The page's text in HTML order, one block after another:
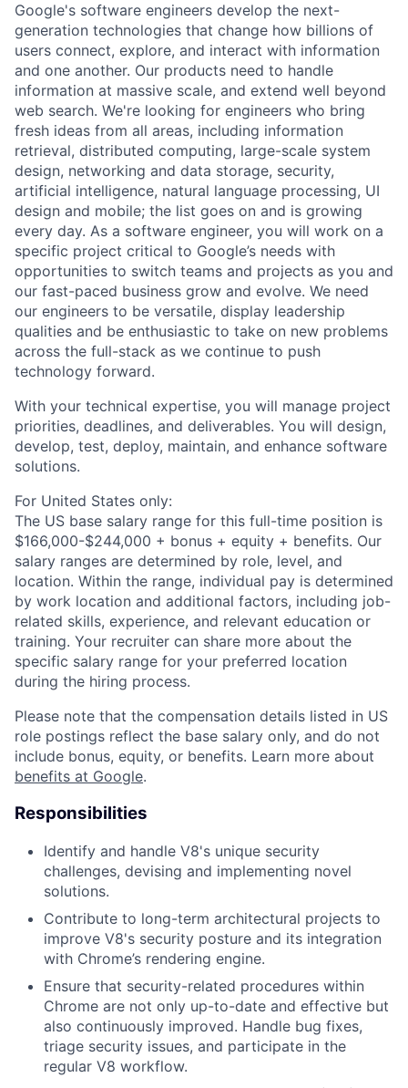
Google's software engineers develop the next-
generation technologies that change how billions of
users connect, explore, and interact with information
and one another. Our products need to handle
information at massive scale, and extend well beyond
web search. We're looking for engineers who bring
fresh ideas from all areas, including information
retrieval, distributed computing, large-scale system
design, networking and data storage, security,
artificial intelligence, natural language processing, UI
design and mobile; the list goes on and is growing
every day. As a software engineer, you will work on a
specific project critical to Google’s needs with
opportunities to switch teams and projects as you and
our fast-paced business grow and evolve. We need
our engineers to be versatile, display leadership
qualities and be enthusiastic to take on new problems
across the full-stack as we continue to push
technology forward.
With your technical expertise, you will manage project
priorities, deadlines, and deliverables. You will design,
develop, test, deploy, maintain, and enhance software
solutions.
For United States only:
The US base salary range for this full-time position is
$166,000-$244,000 + bonus + equity + benefits. Our
salary ranges are determined by role, level, and
location. Within the range, individual pay is determined
by work location and additional factors, including job-
related skills, experience, and relevant education or
training. Your recruiter can share more about the
specific salary range for your preferred location
during the hiring process.
Please note that the compensation details listed in US
role postings reflect the base salary only, and do not
include bonus, equity, or benefits. Learn more about
benefits at Google.
Responsibilities
Identify and handle V8's unique security
challenges, devising and implementing novel
solutions.
Contribute to long-term architectural projects to
improve V8's security posture and its integration
with Chrome’s rendering engine.
Ensure that security-related procedures within
Chrome are not only up-to-date and effective but
also continuously improved. Handle bug fixes,
triage security issues, and participate in the
regular V8 workflow.